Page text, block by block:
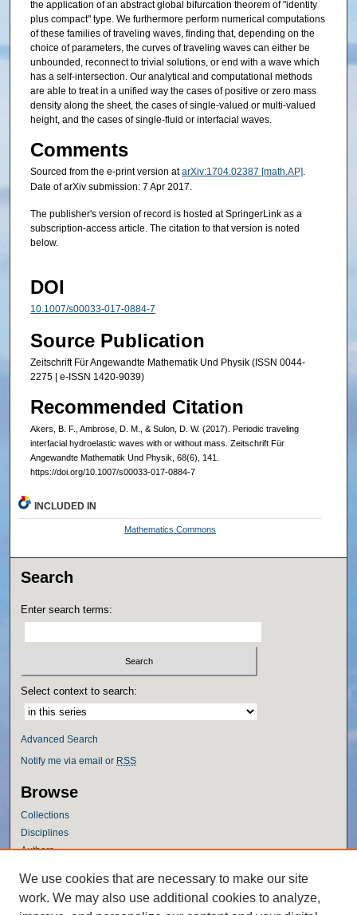
the application of an abstract global bifurcation theorem of "identity
plus compact" type. We furthermore perform numerical computations
of these families of traveling waves, finding that, depending on the
choice of parameters, the curves of traveling waves can either be
unbounded, reconnect to trivial solutions, or end with a wave which
has a self-intersection. Our analytical and computational methods
are able to treat in a unified way the cases of positive or zero mass
density along the sheet, the cases of single-valued or multi-valued
height, and the cases of single-fluid or interfacial waves.
Comments
Sourced from the e-print version atarXiv:1704.02387 [math.AP].
Date of arXiv submission: 7 Apr 2017.
The publisher's version of record is hosted at SpringerLink as a
subscription-access article. The citation to that version is noted
below.
DOI
10.1007/s00033-017-0884-7
Source Publication
Zeitschrift Für Angewandte Mathematik Und Physik (ISSN 0044-
2275 | e-ISSN 1420-9039)
Recommended Citation
Akers, B. F., Ambrose, D. M., & Sulon, D. W. (2017). Periodic traveling
interfacial hydroelastic waves with or without mass. Zeitschrift Für
Angewandte Mathematik Und Physik, 68(6), 141.
https://doi.org/10.1007/s00033-017-0884-7
INCLUDED IN
Mathematics Commons
Search
Enter search terms:
Select context to search:
Advanced Search
Notify me via email or RSS
Browse
Collections
Disciplines
Authors
Author Corner
Author FAQ
We use cookies that are necessary to make our site
work. We may also use additional cookies to analyze,